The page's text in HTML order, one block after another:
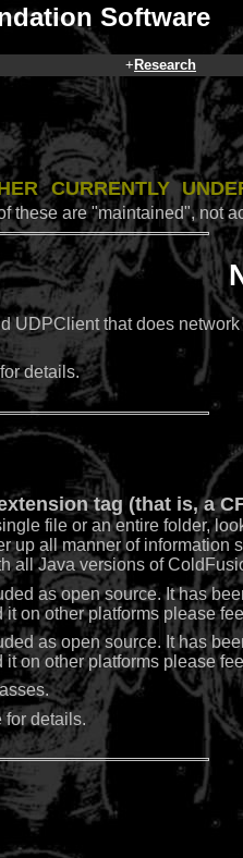
Software
+ Research
currently
these are "maintained", not
UDPClient that does
details.
tag (that is, a
file or an entire folder,
up all manner of information
all Java versions of
as open source. It has
on other platforms please
as open source. It has
on other platforms please
for details.